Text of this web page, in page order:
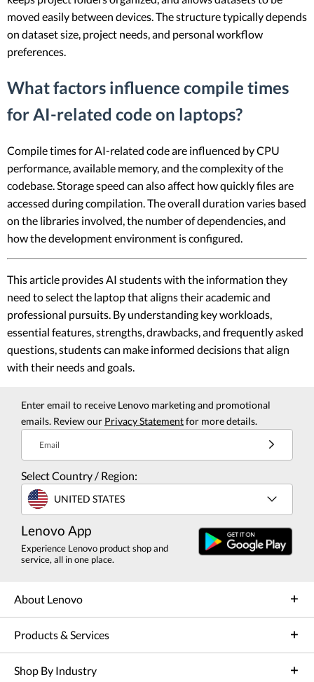
moved easily between devices. The structure typically depends
on dataset size, project needs, and personal workflow
preferences.
What factors influence compile times
for AI-related code on laptops?
Compile times for AI-related code are influenced by CPU
performance, available memory, and the complexity of the
codebase. Storage speed can also affect how quickly files are
accessed during compilation. The overall duration varies based
on the libraries involved, the number of dependencies, and
how the development environment is configured.
This article provides AI students with the information they
need to select the laptop that aligns their academic and
professional pursuits. By understanding key workloads,
essential features, strengths, drawbacks, and frequently asked
questions, students can make informed decisions that align
with their needs and goals.
Enter email to receive Lenovo marketing and promotional
emails. Review our Privacy Statementfor more details.
Email
Select Country / Region:
UNITED STATES
Lenovo App
Experience Lenovo product shop and
service, all in one place.
About Lenovo
Products & Services
Shop By Industry